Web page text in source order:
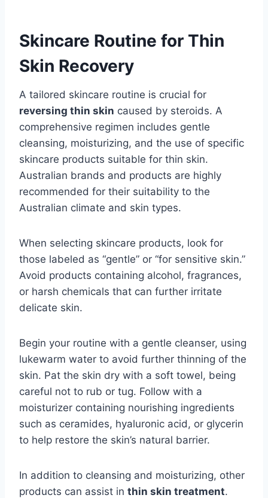
Skincare Routine for Thin
Skin Recovery
A tailored skincare routine is crucial for
reversing thin skin caused by steroids. A
comprehensive regimen includes gentle
cleansing, moisturizing, and the use of specific
skincare products suitable for thin skin.
Australian brands and products are highly
recommended for their suitability to the
Australian climate and skin types.
When selecting skincare products, look for
those labeled as “gentle” or “for sensitive skin.”
Avoid products containing alcohol, fragrances,
or harsh chemicals that can further irritate
delicate skin.
Begin your routine with a gentle cleanser, using
lukewarm water to avoid further thinning of the
skin. Pat the skin dry with a soft towel, being
careful not to rub or tug. Follow with a
moisturizer containing nourishing ingredients
such as ceramides, hyaluronic acid, or glycerin
to help restore the skin’s natural barrier.
In addition to cleansing and moisturizing, other
products can assist in thin skin treatment.